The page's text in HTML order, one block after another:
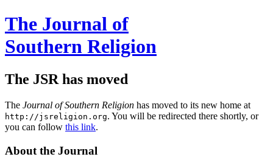
The Journal of
Southern Religion
The JSR has moved
The Journal of Southern Religion has moved to its new home at
http://jsreligion.org. You will be redirected there shortly, or
you can follow this link.
About the Journal